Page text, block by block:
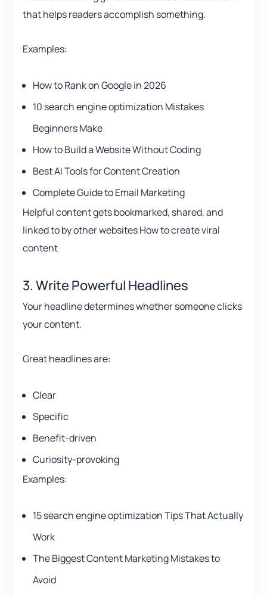
that helps readers accomplish something.
Examples:
How to Rank on Google in 2026
10 search engine optimization Mistakes
Beginners Make
How to Build a Website Without Coding
Best AI Tools for Content Creation
Complete Guide to Email Marketing
Helpful content gets bookmarked, shared, and
linked to by other websites How to create viral
content
3. Write Powerful Headlines
Your headline determines whether someone clicks
your content.
Great headlines are:
Clear
Specific
Benefit-driven
Curiosity-provoking
Examples:
15 search engine optimization Tips That Actually
Work
The Biggest Content Marketing Mistakes to
Avoid